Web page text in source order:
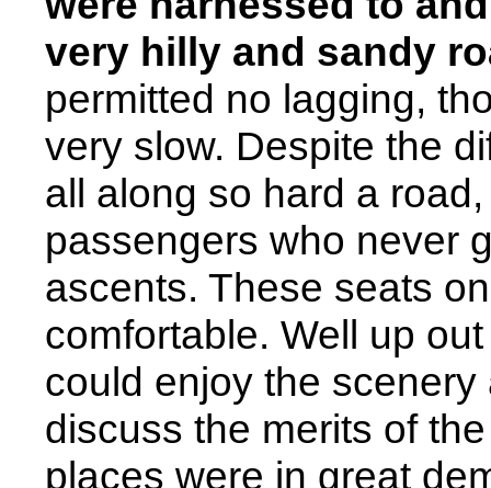
very hilly and sandy
permitted no lagging,
very slow. Despite the
all along so hard a
passengers who never
ascents. These seats
comfortable. Well up
could enjoy the
discuss the merits of
places were in great